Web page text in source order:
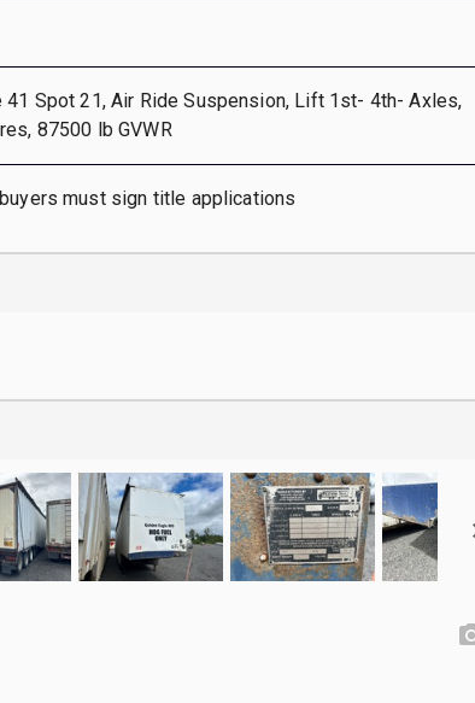
41 Spot 21, Air Ride Suspension, Lift 1st- 4th- Axles,
87500 lb GVWR
must sign title applications